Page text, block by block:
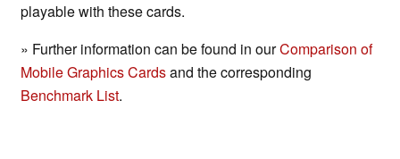
playable with these cards.
» Further information can be found in ourComparison of
Mobile Graphics Cardsand the corresponding
Benchmark List.